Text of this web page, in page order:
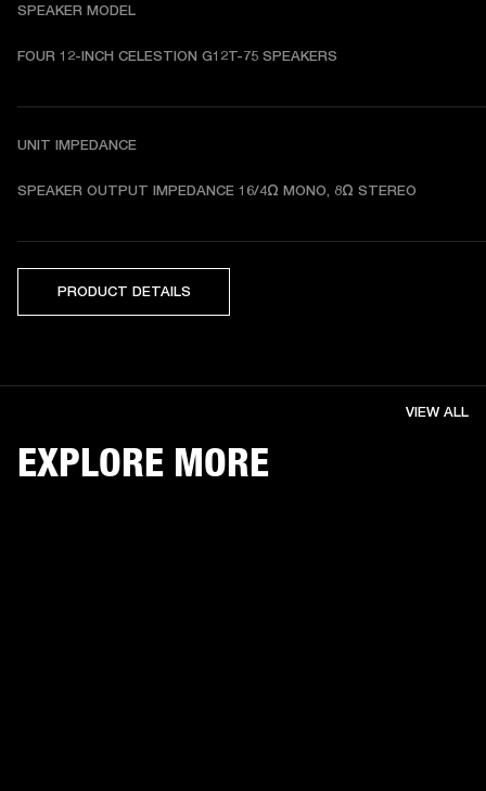
SPEAKER MODEL
FOUR 12-INCH CELESTION G12T-75 SPEAKERS
UNIT IMPEDANCE
SPEAKER OUTPUT IMPEDANCE 16/4Ω MONO, 8Ω STEREO
PRODUCT DETAILS
EXPLORE MORE
VIEW ALL